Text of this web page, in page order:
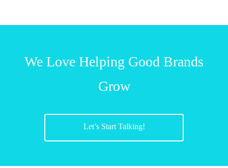
We Love Helping Good Brands
Grow
Let’s Start Talking!